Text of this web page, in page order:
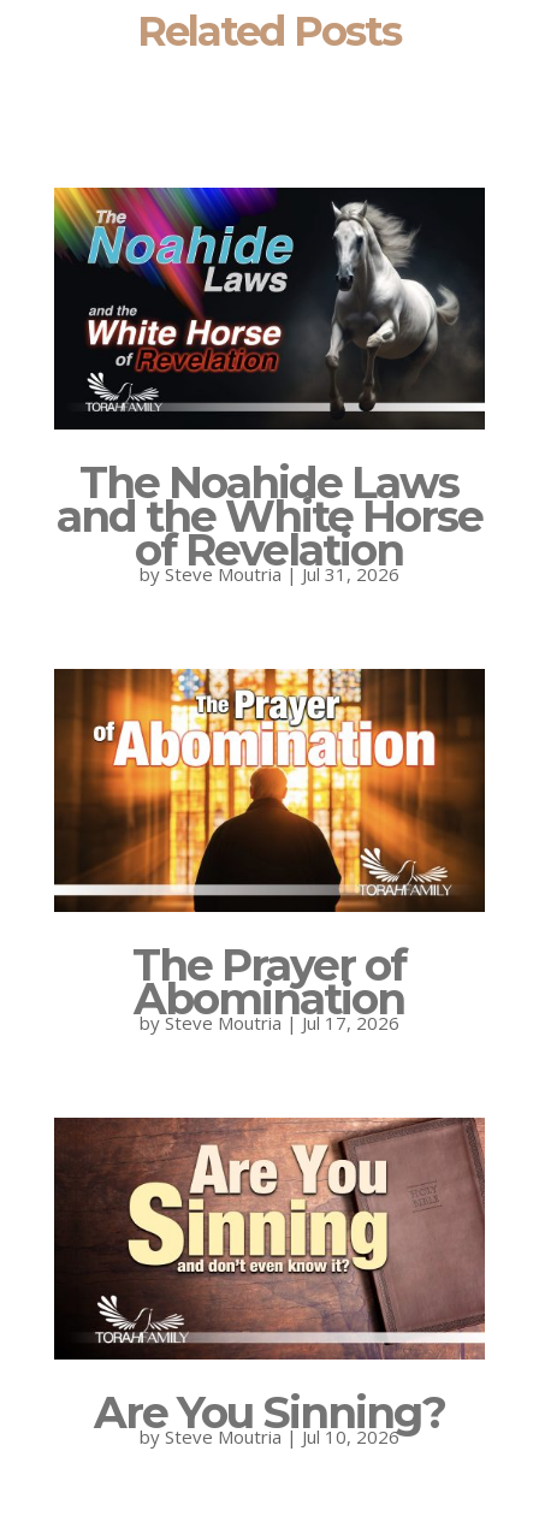
Related Posts
The Noahide Laws
and the White Horse
of Revelation
by Steve Moutria | Jul 31, 2026
The Prayer of
Abomination
bySteve Moutria|Jul 17, 2026
Are You Sinning?
by Steve Moutria | Jul 10, 2026